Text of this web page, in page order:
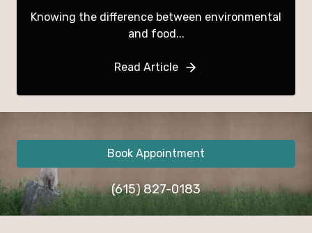
Knowing the difference between environmental
and food...
Read Article
Book Appointment
(615) 827-0183